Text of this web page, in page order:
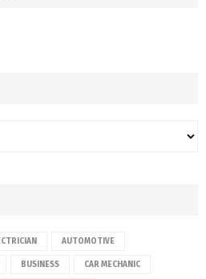
AUTOMOTIVE
BUSINESS CAR MECHANIC